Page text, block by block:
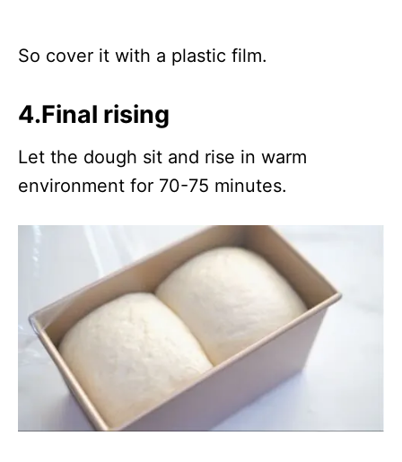
So cover it with a plastic film.
4.Final rising
Let the dough sit and rise in warm
environment for 70-75 minutes.